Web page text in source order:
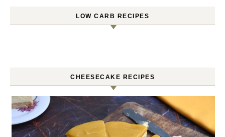
LOW CARB RECIPES
CHEESECAKE RECIPES